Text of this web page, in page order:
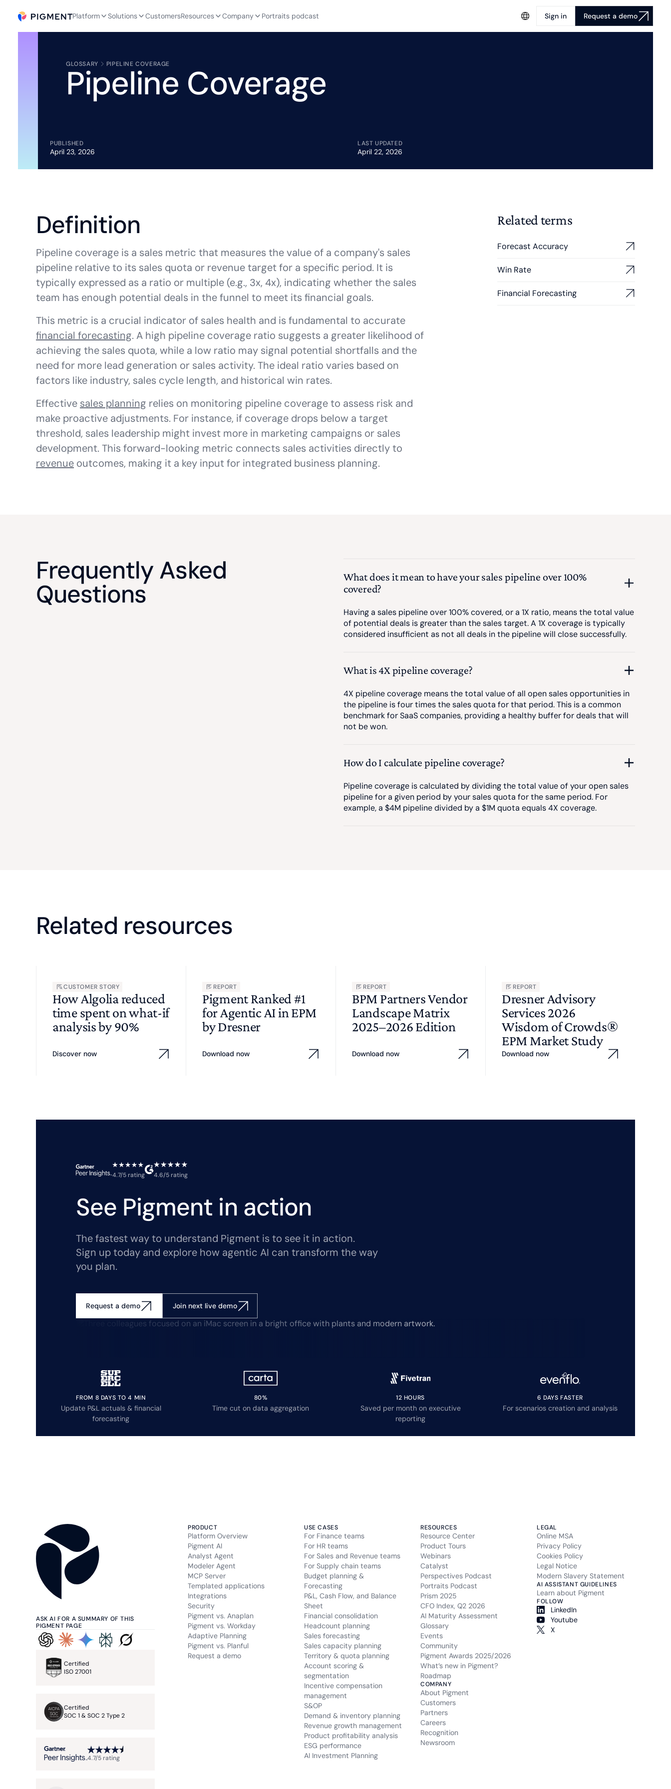
Platform Solutions CustomersResources Company Portraits podcast Sign in Request a demo
GLOSSARY PIPELINE COVERAGE
Pipeline Coverage
PUBLISHED
April 23, 2026
LAST UPDATED
April 22, 2026
Definition
Pipeline coverage is a sales metric that measures the value of a company's sales
pipeline relative to its sales quota or revenue target for a specific period. It is
typically expressed as a ratio or multiple (e.g., 3x, 4x), indicating whether the sales
team has enough potential deals in the funnel to meet its financial goals.
This metric is a crucial indicator of sales health and is fundamental to accurate
financial forecasting. A high pipeline coverage ratio suggests a greater likelihood of
achieving the sales quota, while a low ratio may signal potential shortfalls and the
need for more lead generation or sales activity. The ideal ratio varies based on
factors like industry, sales cycle length, and historical win rates.
Effective sales planning relies on monitoring pipeline coverage to assess risk and
make proactive adjustments. For instance, if coverage drops below a target
threshold, sales leadership might invest more in marketing campaigns or sales
development. This forward-looking metric connects sales activities directly to
revenue outcomes, making it a key input for integrated business planning.
Related terms
Forecast Accuracy
Win Rate
Financial Forecasting
Frequently Asked
Questions
What does it mean to have your sales pipeline over 100%
covered?
Having a sales pipeline over 100% covered, or a 1X ratio, means the total value
of potential deals is greater than the sales target. A 1X coverage is typically
considered insufficient as not all deals in the pipeline will close successfully.
What is 4X pipeline coverage?
4X pipeline coverage means the total value of all open sales opportunities in
the pipeline is four times the sales quota for that period. This is a common
benchmark for SaaS companies, providing a healthy buffer for deals that will
not be won.
How do I calculate pipeline coverage?
Pipeline coverage is calculated by dividing the total value of your open sales
pipeline for a given period by your sales quota for the same period. For
example, a $4M pipeline divided by a $1M quota equals 4X coverage.
Related resources
CUSTOMER STORY
How Algolia reduced
time spent on what-if
analysis by 90%
Discover now
REPORT
Pigment Ranked #1
for Agentic AI in EPM
by Dresner
Download now
REPORT
BPM Partners Vendor
Landscape Matrix
2025–2026 Edition
Download now
REPORT
Dresner Advisory
Services 2026
Wisdom of Crowds®
EPM Market Study
Download now
4.7/5 rating 4.6/5 rating
See Pigment in action
The fastest way to understand Pigment is to see it in action.
Sign up today and explore how agentic AI can transform the way
you plan.
Request a demo Join next live demo
FROM 8 DAYS TO 4 MIN
Update P&L actuals & financial
forecasting
80%
Time cut on data aggregation
12 HOURS
Saved per month on executive
reporting
6 DAYS FASTER
For scenarios creation and analysis
ASK AI FOR A SUMMARY OF THIS
PIGMENT PAGE
Certified
ISO 27001
Certified
SOC 1 & SOC 2 Type 2
4.7/5 rating
PRODUCT
Platform Overview
Pigment AI
Analyst Agent
Modeler Agent
MCP Server
Templated applications
Integrations
Security
Pigment vs. Anaplan
Pigment vs. Workday
Adaptive Planning
Pigment vs. Planful
Request a demo
USE CASES
For Finance teams
For HR teams
For Sales and Revenue teams
For Supply chain teams
Budget planning &
Forecasting
P&L, Cash Flow, and Balance
Sheet
Financial consolidation
Headcount planning
Sales forecasting
Sales capacity planning
Territory & quota planning
Account scoring &
segmentation
Incentive compensation
management
S&OP
Demand & inventory planning
Revenue growth management
Product profitability analysis
ESG performance
AI Investment Planning
RESOURCES
Resource Center
Product Tours
Webinars
Catalyst
Perspectives Podcast
Portraits Podcast
Prism 2025
CFO Index, Q2 2026
AI Maturity Assessment
Glossary
Events
Community
Pigment Awards 2025/2026
What’s new in Pigment?
Roadmap
COMPANY
About Pigment
Customers
Partners
Careers
Recognition
Newsroom
LEGAL
Online MSA
Privacy Policy
Cookies Policy
Legal Notice
Modern Slavery Statement
AI ASSISTANT GUIDELINES
Learn about Pigment
FOLLOW
LinkedIn
Youtube
X